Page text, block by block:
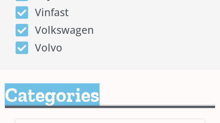
Vinfast
Volkswagen
Volvo
Categories